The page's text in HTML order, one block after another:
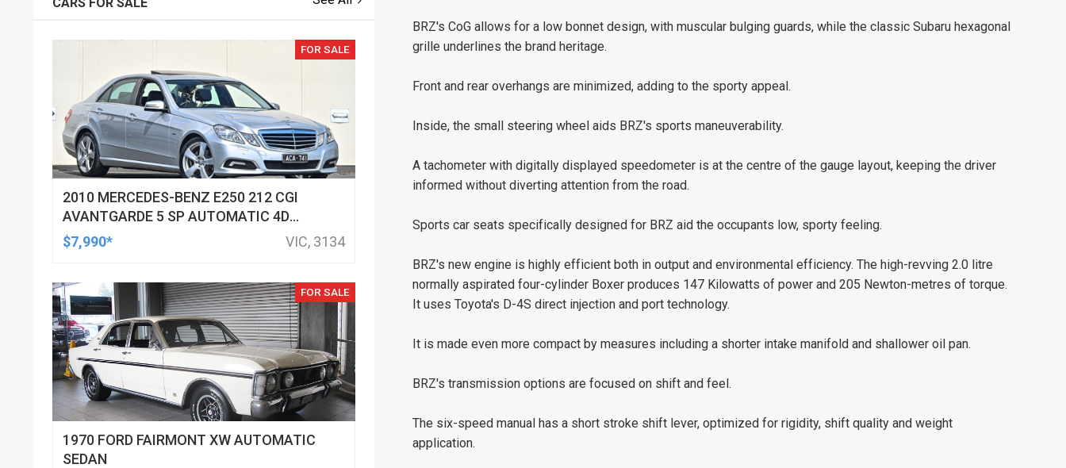
BRZ's CoG allows for a low bonnet design, with muscular bulging guards, while the classic Subaru hexagonal
grille underlines the brand heritage.
Front and rear overhangs are minimized, adding to the sporty appeal.
Inside, the small steering wheel aids BRZ's sports maneuverability.
A tachometer with digitally displayed speedometer is at the centre of the gauge layout, keeping the driver
informed without diverting attention from the road.
Sports car seats specifically designed for BRZ aid the occupants low, sporty feeling.
BRZ's new engine is highly efficient both in output and environmental efficiency. The high-revving 2.0 litre
normally aspirated four-cylinder Boxer produces 147 Kilowatts of power and 205 Newton-metres of torque.
It uses Toyota's D-4S direct injection and port technology.
It is made even more compact by measures including a shorter intake manifold and shallower oil pan.
BRZ's transmission options are focused on shift and feel.
The six-speed manual has a short stroke shift lever, optimized for rigidity, shift quality and weight
application.
FOR SALE
2010 MERCEDES-BENZ E250 212 CGI
AVANTGARDE 5 SP AUTOMATIC 4D
SEDAN
$7,990* VIC, 3134
FOR SALE
1970 FORD FAIRMONT XW AUTOMATIC
SEDAN